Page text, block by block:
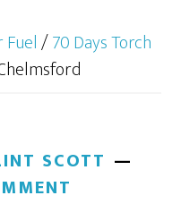
/70 Days Torch
SCOTT